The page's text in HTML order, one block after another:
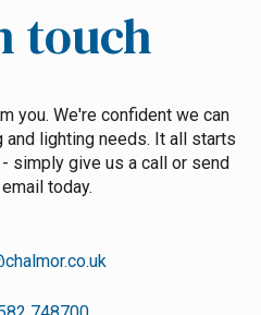
touch
you. We're confident we can
and lighting needs. It all starts
simply give us a call or send
today.